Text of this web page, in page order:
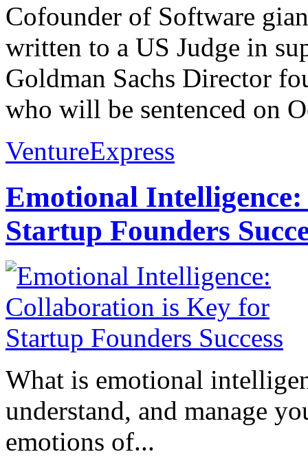
Cofounder of Software
written to a US Judge in
Goldman Sachs Director
who will be sentenced on
VentureExpress
Emotional
Startup Founders
What is emotional
understand, and manage
emotions of...